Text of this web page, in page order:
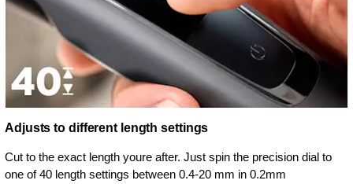
Adjusts to different length settings
Cut to the exact length youre after. Just spin the precision dial to
one of 40 length settings between 0.4-20 mm in 0.2mm